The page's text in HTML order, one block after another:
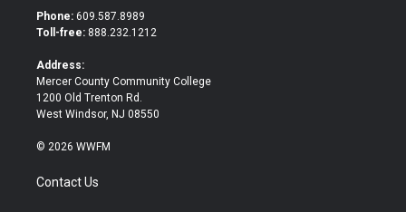
t
e
b
o
Phone: 609.587.8989
Toll-free: 888.232.1212
Address:
Mercer County Community College
1200 Old Trenton Rd.
West Windsor, NJ 08550
© 2026 WWFM
Contact Us